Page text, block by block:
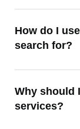
How do I
search for?
Why should
services?